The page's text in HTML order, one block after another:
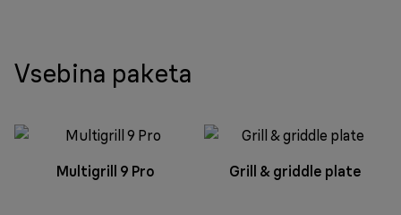
Vsebina paketa
Multigrill 9 Pro Grill & griddle plate